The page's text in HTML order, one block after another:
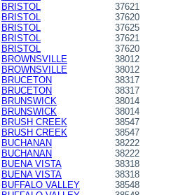
BRISTOL
37621
BRISTOL
37620
BRISTOL
37625
BRISTOL
37621
BRISTOL
37620
BROWNSVILLE
38012
BROWNSVILLE
38012
BRUCETON
38317
BRUCETON
38317
BRUNSWICK
38014
BRUNSWICK
38014
BRUSH CREEK
38547
BRUSH CREEK
38547
BUCHANAN
38222
BUCHANAN
38222
BUENA VISTA
38318
BUENA VISTA
38318
BUFFALO VALLEY
38548